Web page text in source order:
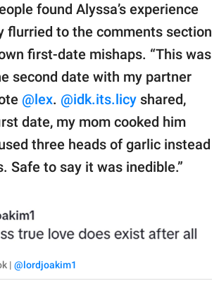
found Alyssa’s experience
flurried to the comments section
first-date mishaps. “This was
second date with my partner
@lex. @idk.its.licy shared,
date, my mom cooked him
three heads of garlic instead
Safe to say it was inedible.”
| @lordjoakim1